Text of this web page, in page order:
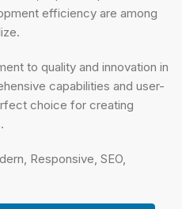
efficiency are among
to quality and innovation in
capabilities and user-
choice for creating
Responsive, SEO,